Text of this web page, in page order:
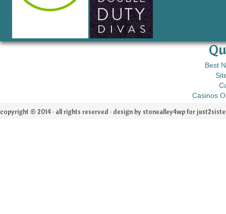
Best
Casinos
copyright © 2014 · all rights reserved · design by stonealley4wp for